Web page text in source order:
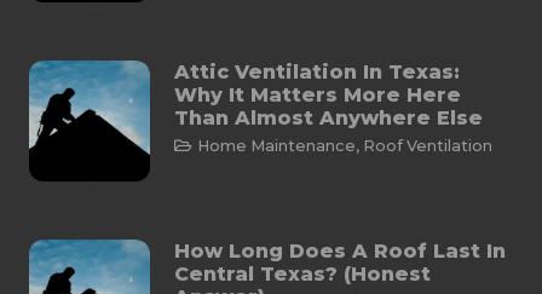
Attic Ventilation In Texas:
Why It Matters More Here
Than Almost Anywhere Else
Home Maintenance, Roof Ventilation
How Long Does A Roof Last In
Central Texas? (Honest